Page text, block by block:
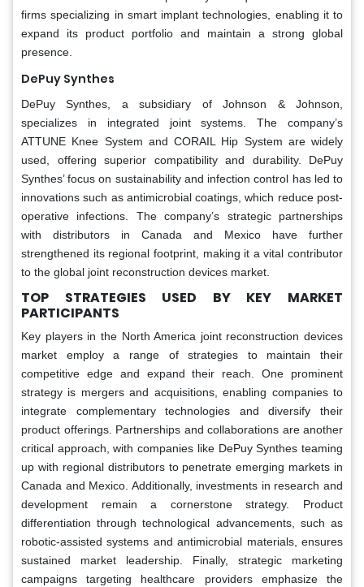
firms specializing in smart implant technologies, enabling it to
expand its product portfolio and maintain a strong global
presence.
DePuy Synthes
DePuy Synthes, a subsidiary of Johnson & Johnson,
specializes in integrated joint systems. The company’s
ATTUNE Knee System and CORAIL Hip System are widely
used, offering superior compatibility and durability. DePuy
Synthes’ focus on sustainability and infection control has led to
innovations such as antimicrobial coatings, which reduce post-
operative infections. The company’s strategic partnerships
with distributors in Canada and Mexico have further
strengthened its regional footprint, making it a vital contributor
to the global joint reconstruction devices market.
TOP STRATEGIES USED BY KEY MARKET
PARTICIPANTS
Key players in the North America joint reconstruction devices
market employ a range of strategies to maintain their
competitive edge and expand their reach. One prominent
strategy is mergers and acquisitions, enabling companies to
integrate complementary technologies and diversify their
product offerings. Partnerships and collaborations are another
critical approach, with companies like DePuy Synthes teaming
up with regional distributors to penetrate emerging markets in
Canada and Mexico. Additionally, investments in research and
development remain a cornerstone strategy. Product
differentiation through technological advancements, such as
robotic-assisted systems and antimicrobial materials, ensures
sustained market leadership. Finally, strategic marketing
campaigns targeting healthcare providers emphasize the